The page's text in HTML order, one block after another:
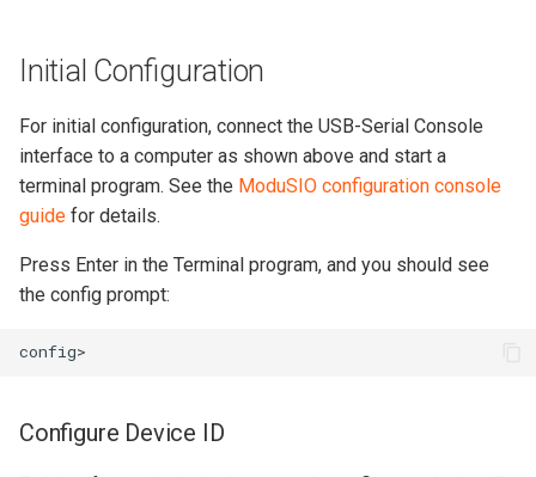
Initial Configuration
For initial configuration, connect the USB-Serial Console
interface to a computer as shown above and start a
terminal program. See the ModuSIO configuration console
guide for details.
Press Enter in the Terminal program, and you should see
the config prompt:
Configure Device ID